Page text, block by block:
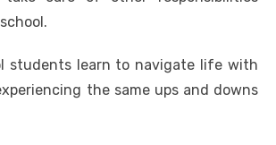
students learn to navigate life with
the same ups and downs